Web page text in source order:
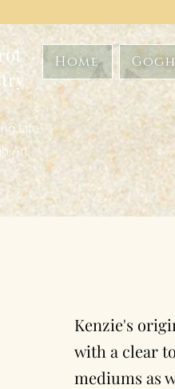
Life
Art
Home
Kenzie's
with a clear
mediums as